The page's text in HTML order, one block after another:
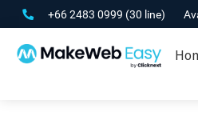
+66 2483 0999 (30 line)